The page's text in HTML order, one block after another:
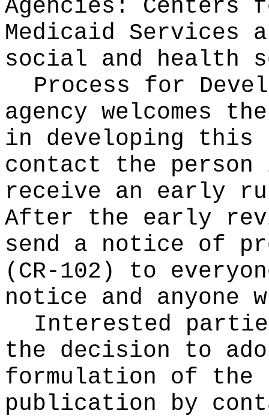
Agencies: Centers
Medicaid Services
social and health
Process for
agency welcomes
in developing
contact the
receive an early
After the early
send a notice of
(CR-102) to
notice and anyone
Interested
the decision to
formulation of the
publication by